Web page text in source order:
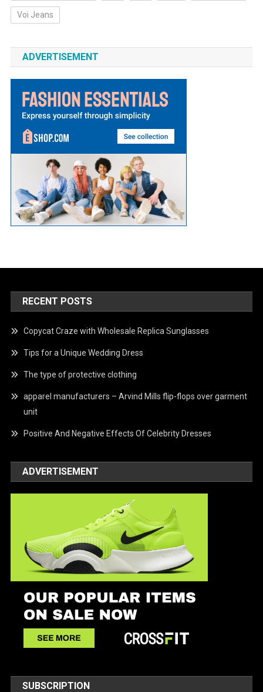
Voi Jeans
ADVERTISEMENT
RECENT POSTS
Copycat Craze with Wholesale Replica Sunglasses
Tips for a Unique Wedding Dress
The type of protective clothing
apparel manufacturers – Arvind Mills flip-flops over garment
unit
Positive And Negative Effects Of Celebrity Dresses
ADVERTISEMENT
SUBSCRIPTION